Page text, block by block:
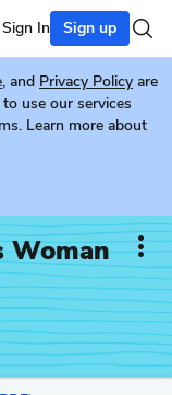
Sign In Sign up
, and Privacy Policy are
use our services
Learn more about
Woman